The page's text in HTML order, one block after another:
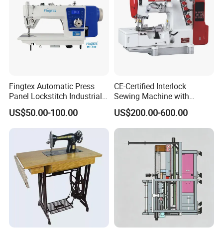
Fingtex Automatic Press
Panel Lockstitch Industrial
Sewing Machine
US$50.00-100.00
CE-Certified Interlock
Sewing Machine with
Automatic Thread Trimmer
US$200.00-600.00